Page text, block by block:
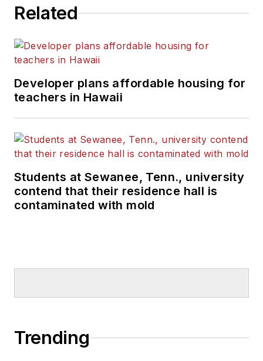
Related
Developer plans affordable housing for
teachers in Hawaii
Students at Sewanee, Tenn., university
contend that their residence hall is
contaminated with mold
Trending